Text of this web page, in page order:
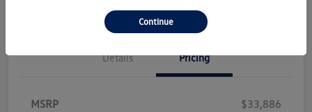
Details Pricing
MSRP
$33,886
Continue